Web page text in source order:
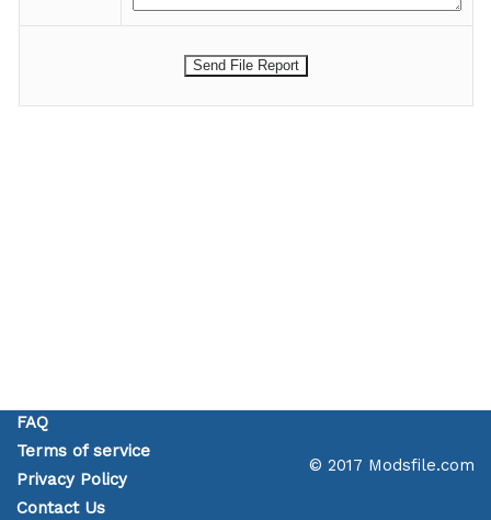
FAQ
Terms of service
Privacy Policy
Contact Us
© 2017 Modsfile.com